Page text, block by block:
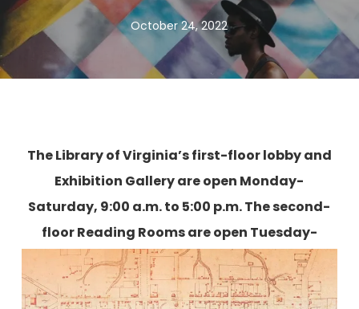
October 24, 2022
The Library of Virginia’s first-floor lobby and
Exhibition Gallery are open Monday-
Saturday, 9:00 a.m. to 5:00 p.m. The second-
floor Reading Rooms are open Tuesday-
Friday, 9:00 a.m. to 5:00 p.m., and two
Saturdays each month.More information is